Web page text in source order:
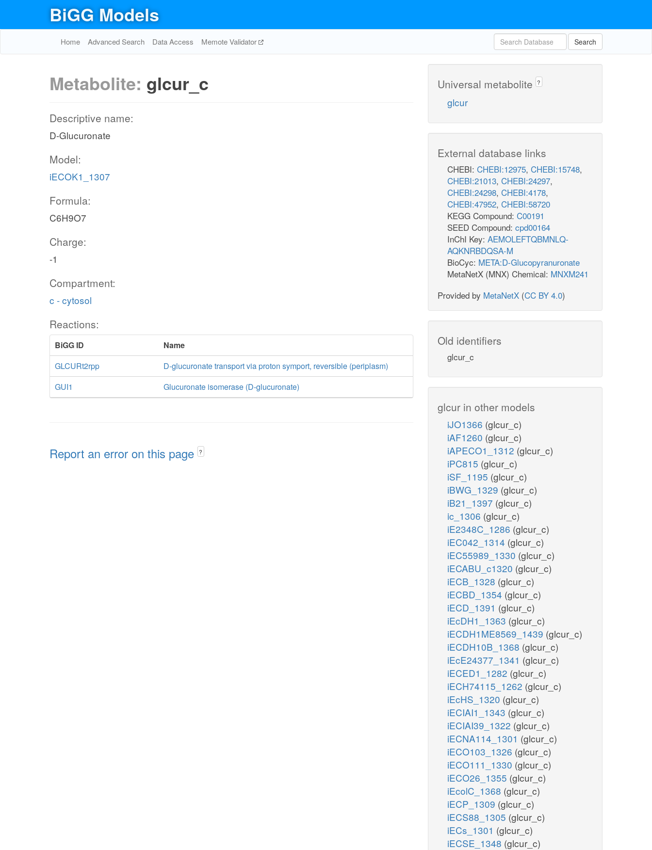
BiGG Models
Home Advanced Search Data Access Memote Validator Search
Metabolite: glcur_c
Descriptive name:
D-Glucuronate
Model:
iECOK1_1307
Formula:
C6H9O7
Charge:
-1
Compartment:
c - cytosol
Reactions:
BiGG ID
Name
GLCURt2rpp
D-glucuronate transport via proton symport, reversible (periplasm)
GUI1
Glucuronate isomerase (D-glucuronate)
Report an error on this page ?
Universal metabolite ?
glcur
External database links
CHEBI: CHEBI:12975, CHEBI:15748,
CHEBI:21013, CHEBI:24297,
CHEBI:24298, CHEBI:4178,
CHEBI:47952, CHEBI:58720
KEGG Compound: C00191
SEED Compound: cpd00164
InChI Key: AEMOLEFTQBMNLQ-
AQKNRBDQSA-M
BioCyc: META:D-Glucopyranuronate
MetaNetX (MNX) Chemical: MNXM241
Provided by MetaNetX (CC BY 4.0)
Old identifiers
glcur_c
glcur in other models
iJO1366 (glcur_c)
iAF1260 (glcur_c)
iAPECO1_1312 (glcur_c)
iPC815 (glcur_c)
iSF_1195 (glcur_c)
iBWG_1329 (glcur_c)
iB21_1397 (glcur_c)
ic_1306 (glcur_c)
iE2348C_1286 (glcur_c)
iEC042_1314 (glcur_c)
iEC55989_1330 (glcur_c)
iECABU_c1320 (glcur_c)
iECB_1328 (glcur_c)
iECBD_1354 (glcur_c)
iECD_1391 (glcur_c)
iEcDH1_1363 (glcur_c)
iECDH1ME8569_1439 (glcur_c)
iECDH10B_1368 (glcur_c)
iEcE24377_1341 (glcur_c)
iECED1_1282 (glcur_c)
iECH74115_1262 (glcur_c)
iEcHS_1320 (glcur_c)
iECIAI1_1343 (glcur_c)
iECIAI39_1322 (glcur_c)
iECNA114_1301 (glcur_c)
iECO103_1326 (glcur_c)
iECO111_1330 (glcur_c)
iECO26_1355 (glcur_c)
iEcolC_1368 (glcur_c)
iECP_1309 (glcur_c)
iECS88_1305 (glcur_c)
iECs_1301 (glcur_c)
iECSE_1348 (glcur_c)